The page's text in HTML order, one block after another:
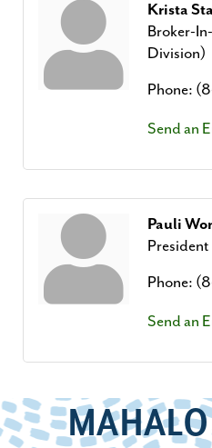
Krista
Broker-
Division)
Phone:
Send an
Pauli
President
Phone:
Send an